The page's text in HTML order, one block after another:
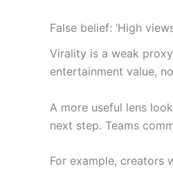
False belief: ‘High
Virality is a weak
entertainment value,
A more useful lens
next step. Teams
For example, creators